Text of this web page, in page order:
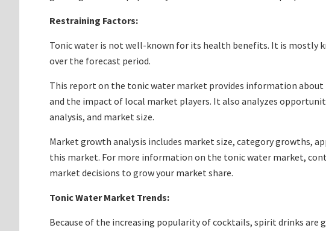
Restraining Factors:
Tonic water is not well-known for its health benefits. It is mostly
over the forecast period.
This report on the tonic water market provides information
and the impact of local market players. It also analyzes
analysis, and market size.
Market growth analysis includes market size, category growths,
this market. For more information on the tonic water market,
market decisions to grow your market share.
Tonic Water Market Trends:
Because of the increasing popularity of cocktails, spirit drinks